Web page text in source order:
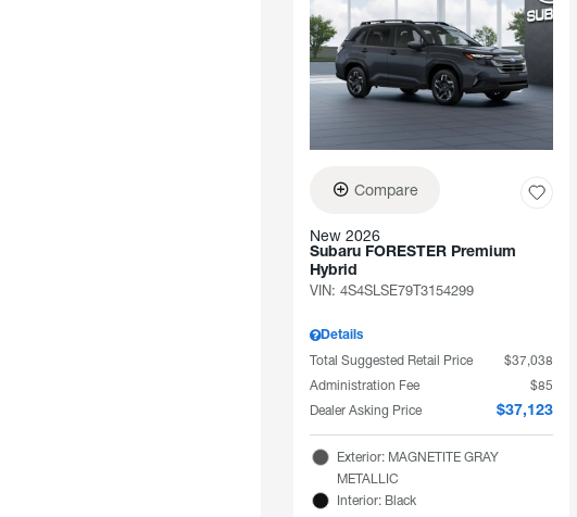
Compare
New 2026
Subaru FORESTER Premium
Hybrid
VIN: 4S4SLSE79T3154299
Details
Total Suggested Retail Price
$37,038
Administration Fee
$85
Dealer Asking Price
$37,123
Exterior: MAGNETITE GRAY
METALLIC
Interior: Black